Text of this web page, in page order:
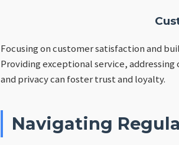
Focusing on customer satisfaction and
Providing exceptional service,
and privacy can foster trust and loyalty.
Navigating